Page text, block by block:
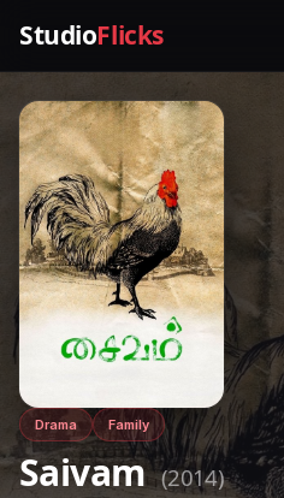
StudioFlicks
Drama Family
Saivam (2014)